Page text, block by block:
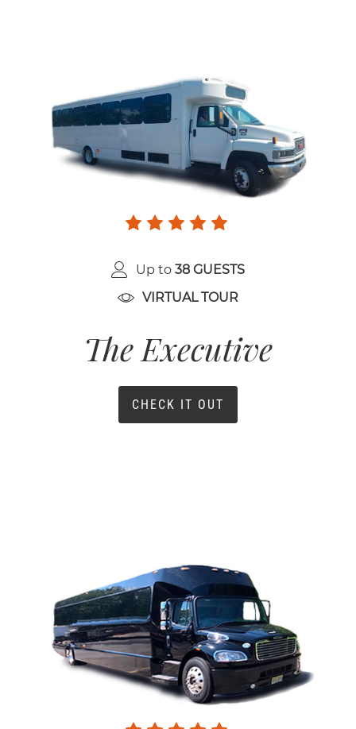
Up to 38 GUESTS
VIRTUAL TOUR
The Executive
CHECK IT OUT